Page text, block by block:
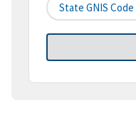
State GNIS Code